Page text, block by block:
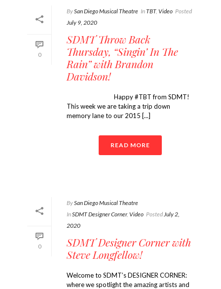
0
BySan Diego Musical Theatre InTBT, Video Posted
July 9, 2020
SDMT Throw Back
Thursday, “Singin’ In The
Rain” with Brandon
Davidson!
Happy #TBT from SDMT!
This week we are taking a trip down
memory lane to our 2015 [...]
READ MORE
0
BySan Diego Musical Theatre
InSDMT Designer Corner, Video PostedJuly 2,
2020
SDMT Designer Corner with
Steve Longfellow!
Welcome to SDMT’s DESIGNER CORNER:
where we spotlight the amazing artists and